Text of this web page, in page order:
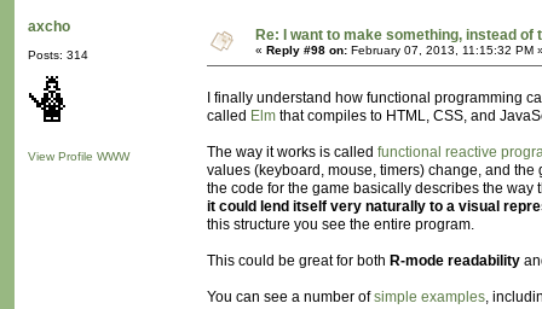
axcho
Posts: 314
View Profile WWW
Re: I want to make something, instead of
« Reply #98 on: February 07, 2013, 11:15:32 PM
I finally understand how functional programming
called Elm that compiles to HTML, CSS, and
The way it works is called functional reactive
values (keyboard, mouse, timers) change, and
the code for the game basically describes the
it could lend itself very naturally to a visual
this structure you see the entire program.
This could be great for both R-mode readability
You can see a number ofsimple examples,